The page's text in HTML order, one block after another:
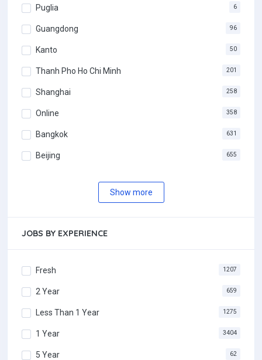
Puglia 6
Guangdong 96
Kanto 50
Thanh Pho Ho Chi Minh 201
Shanghai 258
Online 358
Bangkok 631
Beijing 655
Show more
JOBS BY EXPERIENCE
Fresh 1207
2 Year 659
Less Than 1 Year 1275
1 Year 3404
5 Year 62